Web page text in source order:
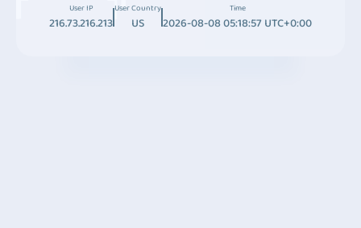
User IP
216.73.216.213
User Country
US
Time
2026-08-08 05:18:57 UTC+0:00